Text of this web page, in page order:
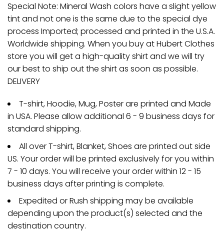
Special Note: Mineral Wash colors have a slight yellow
tint and not one is the same due to the special dye
process Imported; processed and printed in the U.S.A.
Worldwide shipping. When you buy at Hubert Clothes
store you will get a high-quality shirt and we will try
our best to ship out the shirt as soon as possible.
DELIVERY
T-shirt, Hoodie, Mug, Poster are printed and Made
in USA. Please allow additional 6 - 9 business days for
standard shipping.
All over T-shirt, Blanket, Shoes are printed out side
US. Your order will be printed exclusively for you within
7 - 10 days. You will receive your order within 12 - 15
business days after printing is complete.
Expedited or Rush shipping may be available
depending upon the product(s) selected and the
destination country.